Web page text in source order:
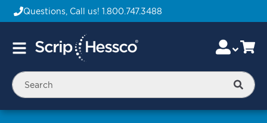
Questions, Call us! 1.800.747.3488
Toggle
Skip
to
Content